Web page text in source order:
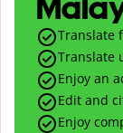
Translate
Translate
Enjoy an
Edit and
Enjoy